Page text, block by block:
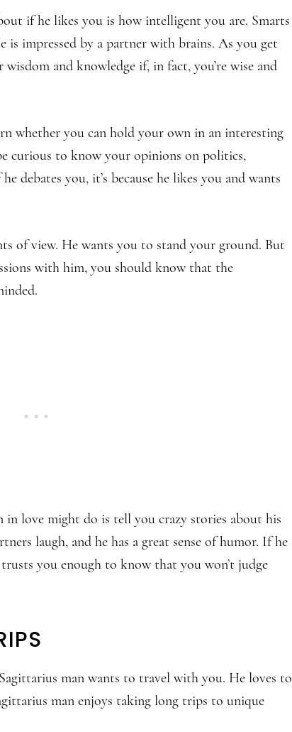
if he likes you is how intelligent you are. Smarts
impressed by a partner with brains. As you get
and knowledge if, in fact, you’re wise and
whether you can hold your own in an interesting
curious to know your opinions on politics,
debates you, it’s because he likes you and wants
of view. He wants you to stand your ground. But
with him, you should know that the
love might do is tell you crazy stories about his
laugh, and he has a great sense of humor. If he
you enough to know that you won’t judge
man wants to travel with you. He loves to
man enjoys taking long trips to unique